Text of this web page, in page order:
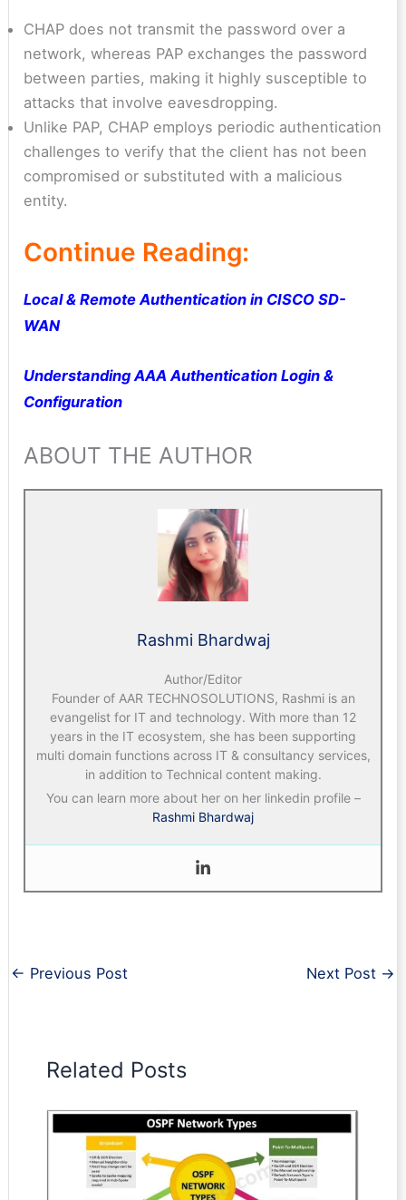
CHAP does not transmit the password over a
network, whereas PAP exchanges the password
between parties, making it highly susceptible to
attacks that involve eavesdropping.
Unlike PAP, CHAP employs periodic authentication
challenges to verify that the client has not been
compromised or substituted with a malicious
entity.
Continue Reading:
Local & Remote Authentication in CISCO SD-
WAN
Understanding AAA Authentication Login &
Configuration
ABOUT THE AUTHOR
Rashmi Bhardwaj
Author/Editor
Founder of AAR TECHNOSOLUTIONS, Rashmi is an
evangelist for IT and technology. With more than 12
years in the IT ecosystem, she has been supporting
multi domain functions across IT & consultancy services,
in addition to Technical content making.
You can learn more about her on her linkedin profile –
Rashmi Bhardwaj
← Previous Post Next Post →
Related Posts